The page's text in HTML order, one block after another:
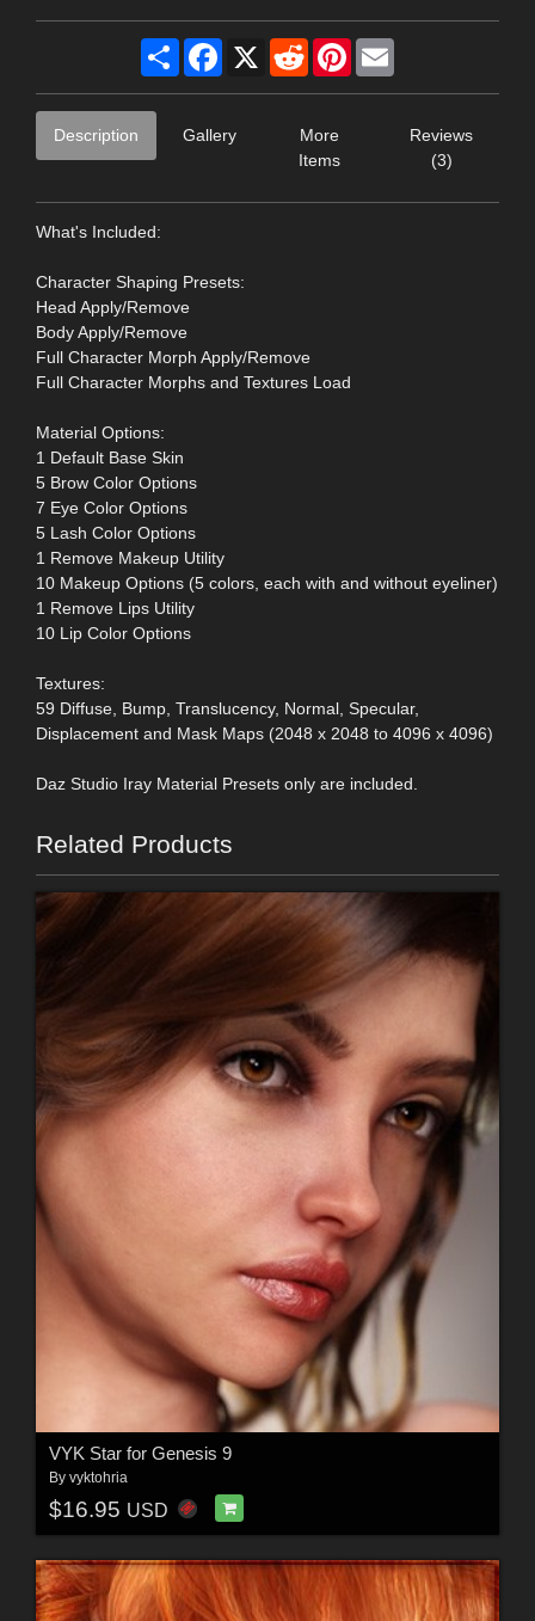
Share Facebook
X RedditPinterest
Description Gallery
More
Items
Reviews
(3)
What's Included:
Character Shaping Presets:
Head Apply/Remove
Body Apply/Remove
Full Character Morph Apply/Remove
Full Character Morphs and Textures Load
Material Options:
1 Default Base Skin
5 Brow Color Options
7 Eye Color Options
5 Lash Color Options
1 Remove Makeup Utility
10 Makeup Options (5 colors, each with and without eyeliner)
1 Remove Lips Utility
10 Lip Color Options
Textures:
59 Diffuse, Bump, Translucency, Normal, Specular,
Displacement and Mask Maps (2048 x 2048 to 4096 x 4096)
Daz Studio Iray Material Presets only are included.
Related Products
VYK Star for Genesis 9
By vyktohria
$16.95 USD